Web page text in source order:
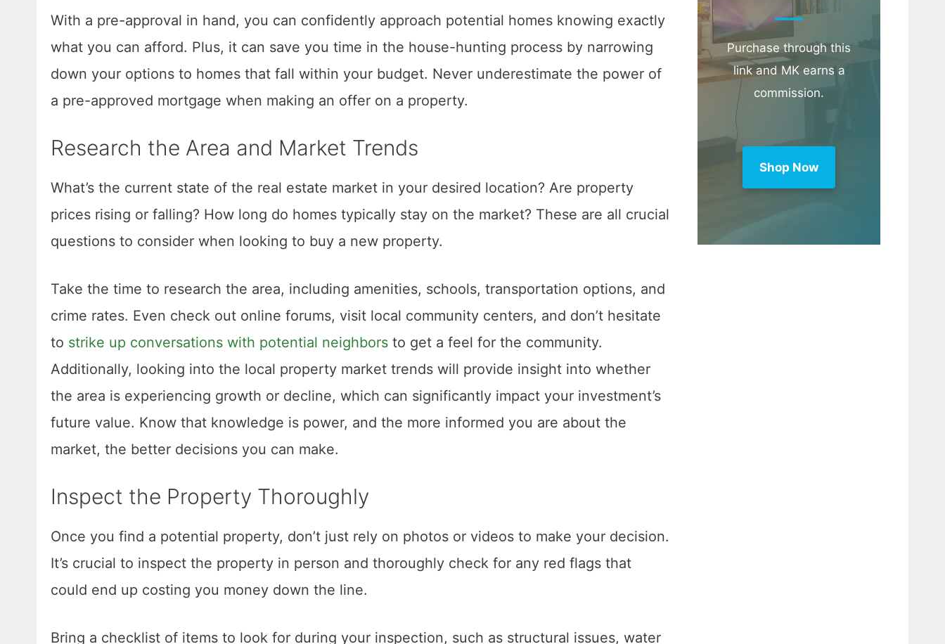
With a pre-approval in hand, you can confidently approach potential homes knowing exactly
what you can afford. Plus, it can save you time in the house-hunting process by narrowing
down your options to homes that fall within your budget. Never underestimate the power of
a pre-approved mortgage when making an offer on a property.
Research the Area and Market Trends
What’s the current state of the real estate market in your desired location? Are property
prices rising or falling? How long do homes typically stay on the market? These are all crucial
questions to consider when looking to buy a new property.
Take the time to research the area, including amenities, schools, transportation options, and
crime rates. Even check out online forums, visit local community centers, and don’t hesitate
to strike up conversations with potential neighbors to get a feel for the community.
Additionally, looking into the local property market trends will provide insight into whether
the area is experiencing growth or decline, which can significantly impact your investment’s
future value. Know that knowledge is power, and the more informed you are about the
market, the better decisions you can make.
Inspect the Property Thoroughly
Once you find a potential property, don’t just rely on photos or videos to make your decision.
It’s crucial to inspect the property in person and thoroughly check for any red flags that
could end up costing you money down the line.
Bring a checklist of items to look for during your inspection, such as structural issues, water
Purchase through this
link and MK earns a
commission.
Shop Now